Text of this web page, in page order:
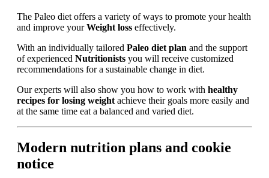
The Paleo diet offers a variety of ways to promote your health
and improve yourWeight loss effectively.
With an individually tailored Paleo diet plan and the support
of experienced Nutritionists you will receive customized
recommendations for a sustainable change in diet.
Our experts will also show you how to work with healthy
recipes for losing weightachieve their goals more easily and
at the same time eat a balanced and varied diet.
Modern nutrition plans and cookie
notice